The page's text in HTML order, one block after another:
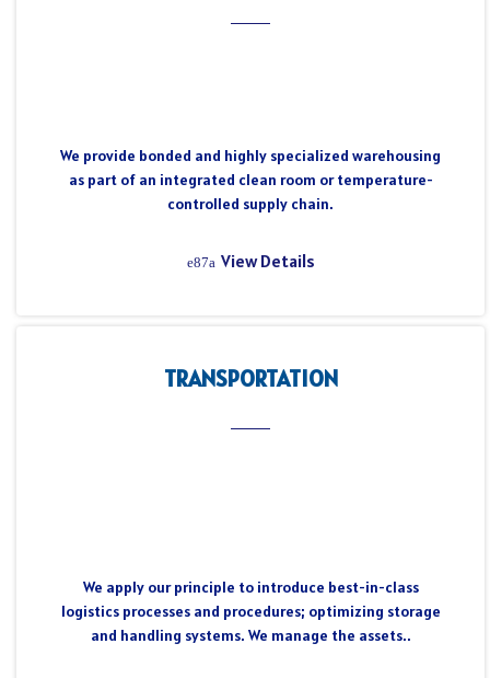
We provide bonded and highly specialized warehousing
as part of an integrated clean room or temperature-
controlled supply chain.
View Details
TRANSPORTATION
We apply our principle to introduce best-in-class
logistics processes and procedures; optimizing storage
and handling systems. We manage the assets..